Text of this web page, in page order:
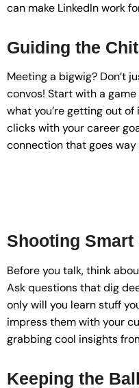
can make LinkedIn work
Guiding the
Meeting a bigwig?
convos! Start with a
what you’re getting out
clicks with your career
connection that goes
Shooting Smart
Before you talk, think
Ask questions that dig
only will you learn stuff
impress them with your
grabbing cool insights
Keeping the